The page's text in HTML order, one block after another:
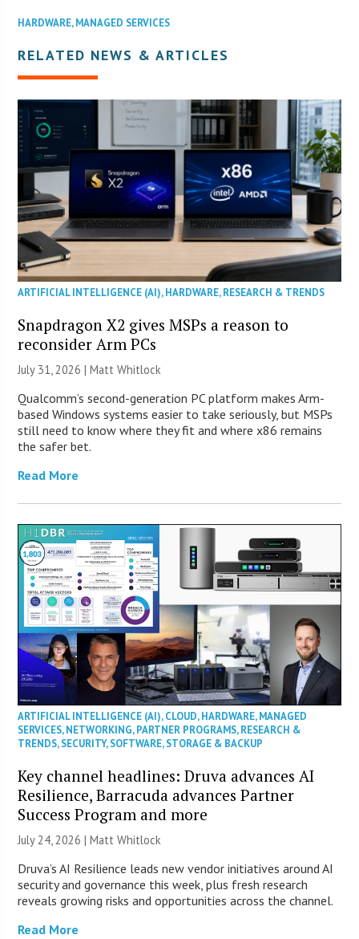
HARDWARE,MANAGED SERVICES
RELATED NEWS & ARTICLES
ARTIFICIAL INTELLIGENCE (AI),HARDWARE,RESEARCH & TRENDS
Snapdragon X2 gives MSPs a reason to
reconsider Arm PCs
July 31, 2026 |Matt Whitlock
Qualcomm’s second-generation PC platform makes Arm-
based Windows systems easier to take seriously, but MSPs
still need to know where they fit and where x86 remains
the safer bet.
Read More
ARTIFICIAL INTELLIGENCE (AI),CLOUD,HARDWARE,MANAGED
SERVICES,NETWORKING,PARTNER PROGRAMS,RESEARCH &
TRENDS,SECURITY,SOFTWARE,STORAGE & BACKUP
Key channel headlines: Druva advances AI
Resilience, Barracuda advances Partner
Success Program and more
July 24, 2026 |Matt Whitlock
Druva’s AI Resilience leads new vendor initiatives around AI
security and governance this week, plus fresh research
reveals growing risks and opportunities across the channel.
Read More